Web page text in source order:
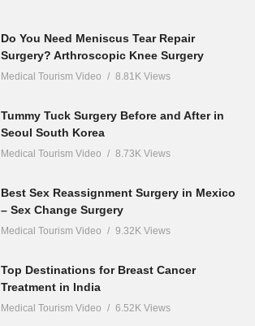
Do You Need Meniscus Tear Repair
Surgery? Arthroscopic Knee Surgery
Medical Tourism Video 8.81K Views
Tummy Tuck Surgery Before and After in
Seoul South Korea
Medical Tourism Video 8.73K Views
Best Sex Reassignment Surgery in Mexico
– Sex Change Surgery
Medical Tourism Video 9.32K Views
Top Destinations for Breast Cancer
Treatment in India
Medical Tourism Video 6.52K Views